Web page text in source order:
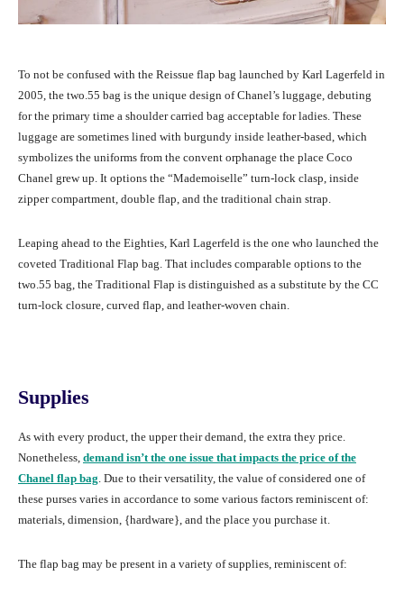
To not be confused with the Reissue flap bag launched by Karl Lagerfeld in
2005, the two.55 bag is the unique design of Chanel’s luggage, debuting
for the primary time a shoulder carried bag acceptable for ladies. These
luggage are sometimes lined with burgundy inside leather-based, which
symbolizes the uniforms from the convent orphanage the place Coco
Chanel grew up. It options the “Mademoiselle” turn-lock clasp, inside
zipper compartment, double flap, and the traditional chain strap.
Leaping ahead to the Eighties, Karl Lagerfeld is the one who launched the
coveted Traditional Flap bag. That includes comparable options to the
two.55 bag, the Traditional Flap is distinguished as a substitute by the CC
turn-lock closure, curved flap, and leather-woven chain.
Supplies
As with every product, the upper their demand, the extra they price.
Nonetheless, demand isn’t the one issue that impacts the price of the
Chanel flap bag . Due to their versatility, the value of considered one of
these purses varies in accordance to some various factors reminiscent of:
materials, dimension, {hardware}, and the place you purchase it.
The flap bag may be present in a variety of supplies, reminiscent of: